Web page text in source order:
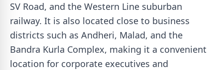
SV Road, and the Western Line suburban
railway. It is also located close to business
districts such as Andheri, Malad, and the
Bandra Kurla Complex, making it a convenient
location for corporate executives and